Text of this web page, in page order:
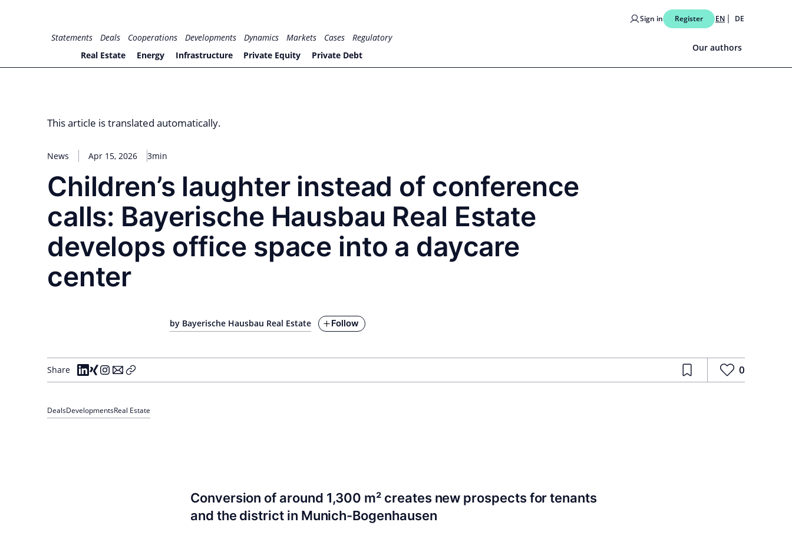
for PHYSIC ASSETS
Sign in Register EN DE
Statements Deals Cooperations Developments Dynamics Markets Cases
Regulatory
Real Estate
Energy Infrastructure Private Equity Private Debt
Our authors
This article is translated automatically.
News Apr 15, 2026 3min
Children’s laughter instead of conference
calls: Bayerische Hausbau Real Estate
develops office space into a daycare
center
by Bayerische Hausbau Real Estate Follow
Share 0
DealsDevelopmentsReal Estate
Conversion of around 1,300 m² creates new prospects for tenants
and the district in Munich-Bogenhausen